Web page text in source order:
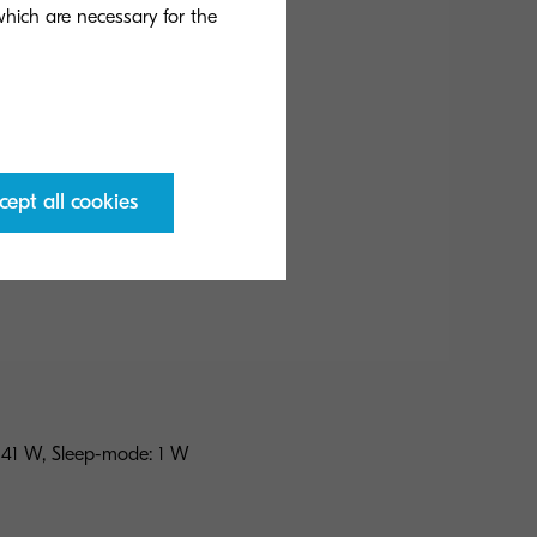
W, Sleep-mode: 1 W
are necessary for the
all cookies